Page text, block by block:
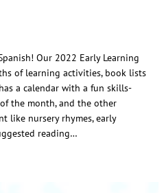
Our 2022 Early Learning
of learning activities, book lists
a calendar with a fun skills-
the month, and the other
like nursery rhymes, early
reading…